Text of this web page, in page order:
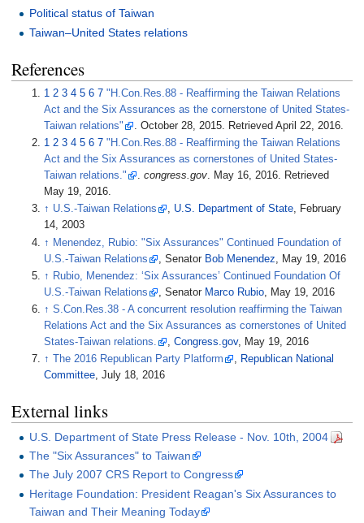
Political status of Taiwan
Taiwan–United States relations
References
1 234567"H.Con.Res.88 - Reaffirming the Taiwan Relations
Act and the Six Assurances as the cornerstone of United States-
Taiwan relations"
. October 28, 2015 . RetrievedApril 22, 2016
123456 7"H.Con.Res.88 - Reaffirming the Taiwan Relations
Act and the Six Assurances as cornerstones of United States-
Taiwan relations."
.congress.gov. May 16, 2016. Retrieved
May 19, 2016.
↑ U.S.-Taiwan Relations , U.S. Department of State, February
14, 2003
↑ Menendez, Rubio: "Six Assurances" Continued Foundation of
U.S.-Taiwan Relations
, Senator Bob Menendez , May 19, 2016
↑ Rubio, Menendez: ‘Six Assurances’ Continued Foundation Of
U.S.-Taiwan Relations
, Senator Marco Rubio , May 19, 2016
↑S.Con.Res.38 - A concurrent resolution reaffirming the Taiwan
Relations Act and the Six Assurances as cornerstones of United
States-Taiwan relations.
,Congress.gov, May 19, 2016
↑
The 2016 Republican Party Platform , Republican National
Committee, July 18, 2016
External links
U.S. Department of State Press Release - Nov. 10th, 2004
The "Six Assurances" to Taiwan
The July 2007 CRS Report to Congress
Heritage Foundation: President Reagan's Six Assurances to
Taiwan and Their Meaning Today